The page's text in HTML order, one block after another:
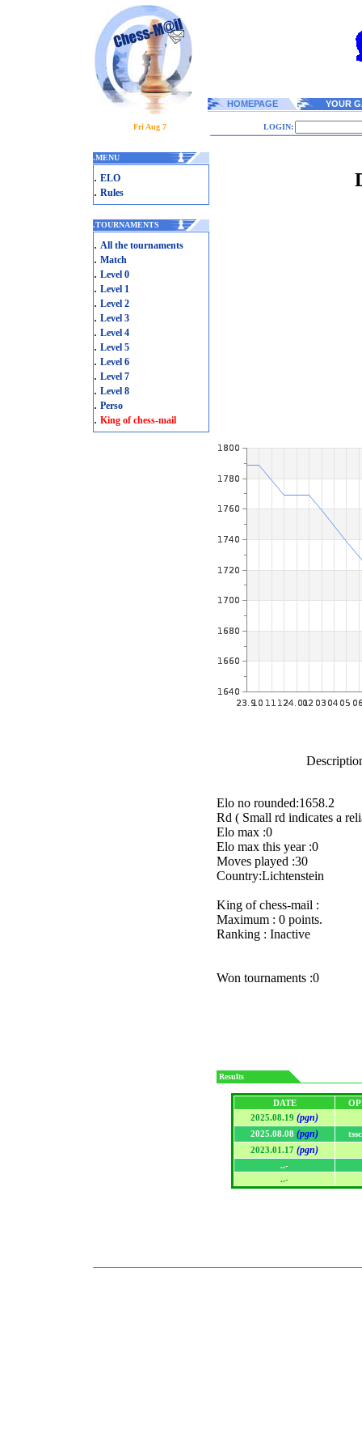
HOMEPAGE YOUR
Fri Aug 7 LOGIN:
.MENU
. ELO
. Rules
.TOURNAMENTS
. All the tournaments
. Match
. Level 0
. Level 1
. Level 2
. Level 3
. Level 4
. Level 5
. Level 6
. Level 7
. Level 8
. Perso
. King of chess-mail
Elo no rounded:1658.2
Rd ( Small rd indicates a
Elo max :0
Elo max this year :0
Moves played :30
Country:Lichtenstein
King of chess-mail :
Maximum : 0 points.
Ranking : Inactive
Won tournaments :0
Results
DATE
2025.08.19 (pgn)
2025.08.08 (pgn)
2023.01.17 (pgn)
..-
..-